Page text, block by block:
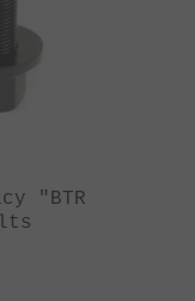
"BTR